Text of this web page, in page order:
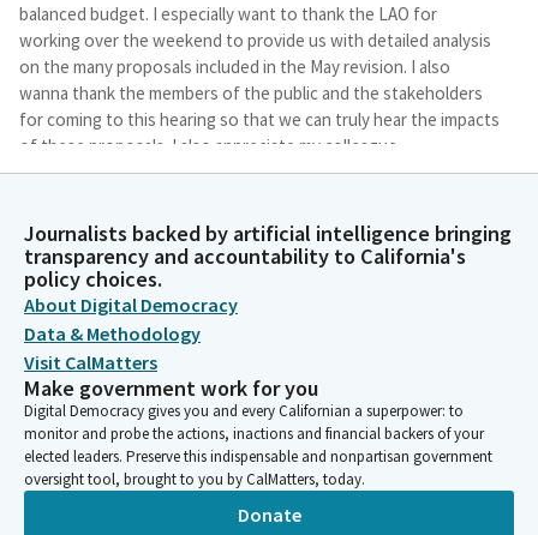
balanced budget. I especially want to thank the LAO for
working over the weekend to provide us with detailed analysis
on the many proposals included in the May revision. I also
wanna thank the members of the public and the stakeholders
for coming to this hearing so that we can truly hear the impacts
of these proposals. I also appreciate my colleague,
Assemblymember Rogers, for being here promptly this
Steve Bennett
Legislator
And I look forward to working collaboratively with the
administration and the Senate over the next few weeks as we
try to land this budget on time.
Steve Bennett
Legislator
And with that, since it's our last potentially our last hearing, I
want to thank two incredible staff people who also worked
Journalists backed by artificial intelligence bringing
transparency and accountability to California's
policy choices.
About Digital Democracy
Data & Methodology
Visit CalMatters
Make government work for you
Digital Democracy gives you and every Californian a superpower: to
monitor and probe the actions, inactions and financial backers of your
elected leaders. Preserve this indispensable and nonpartisan government
oversight tool, brought to you by CalMatters, today.
Donate